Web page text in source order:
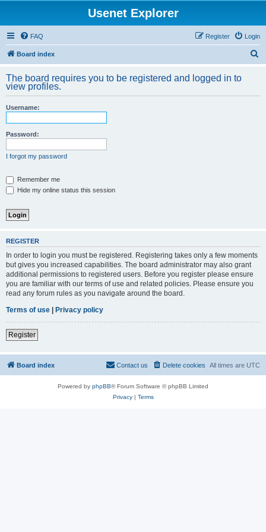
Usenet Explorer
FAQ Login
Register
Board index
r
The board requires you to be registered and logged in to
view profiles.
Username:
Password:
I forgot my password
Remember me
Hide my online status this session
REGISTER
In order to login you must be registered. Registering takes only a few moments
but gives you increased capabilities. The board administrator may also grant
additional permissions to registered users. Before you register please ensure
you are familiar with our terms of use and related policies. Please ensure you
read any forum rules as you navigate around the board.
Terms of use | Privacy policy
Register
Board index All times are UTC
Delete cookies
Contact us
Powered by phpBB® Forum Software © phpBB Limited
Privacy| Terms